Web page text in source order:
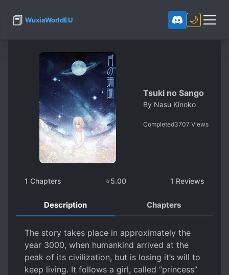
📕 WuxiaWorldEU 🌙
Tsuki no Sango
By Nasu Kinoko
Completed3707 Views
1 Chapters ⭐5.00 1 Reviews
Description Chapters
The story takes place in approximately the
year 3000, when humankind arrived at the
peak of its civilization, but is losing it’s will to
keep living. It follows a girl, called “princess”